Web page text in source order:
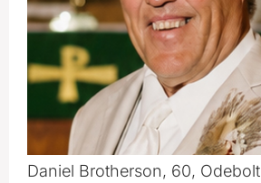
Daniel Brotherson, 60, Odebolt